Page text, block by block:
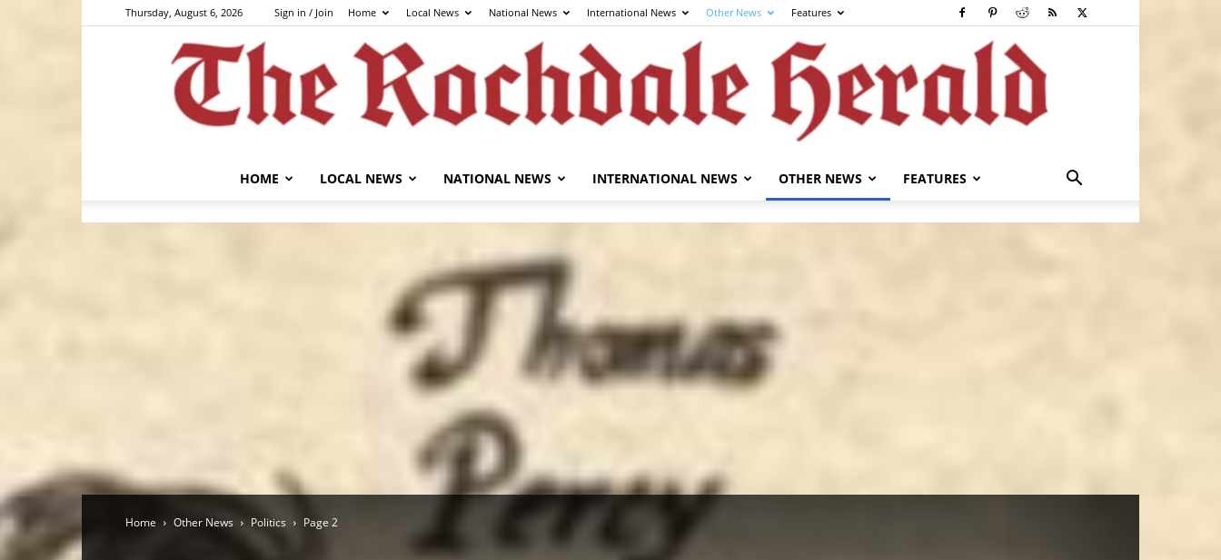
Thursday, August 6, 2026 Sign in / Join Home Local News National News International News Other News Features
Rochdale
HOME LOCAL NEWS NATIONAL NEWS INTERNATIONAL NEWS OTHER NEWS FEATURES
Home Other News Politics Page 2